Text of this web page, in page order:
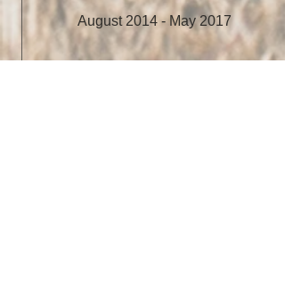
August 2014 - May 2017